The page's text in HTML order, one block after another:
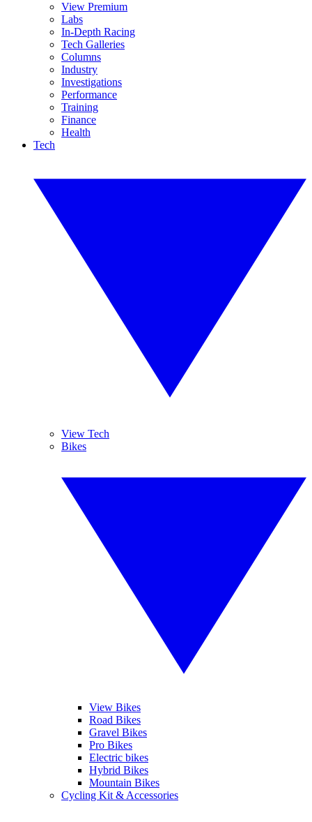
View Premium
Labs
In-Depth Racing
Tech Galleries
Columns
Industry
Investigations
Performance
Training
Finance
Health
Tech
View Tech
Bikes
View Bikes
Road Bikes
Gravel Bikes
Pro Bikes
Electric bikes
Hybrid Bikes
Mountain Bikes
Cycling Kit & Accessories